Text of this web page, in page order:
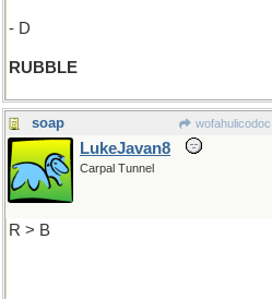
- D
RUBBLE
soap wofahulicodoc
LukeJavan8
Carpal Tunnel
R > B